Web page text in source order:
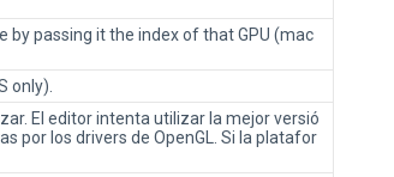
by passing it the index of that GPU (mac
only).
El editor intenta utilizar la mejor versió
por los drivers de OpenGL. Si la platafor